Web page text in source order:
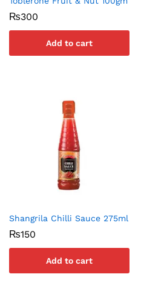
₨300
Add to cart
Shangrila Chilli Sauce 275ml
₨150
Add to cart